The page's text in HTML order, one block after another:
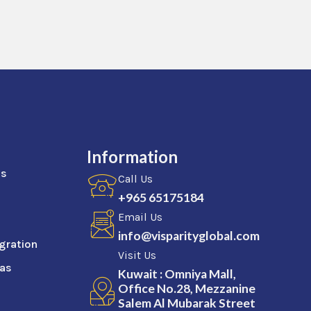
Information
Call Us
+965 65175184
Email Us
info@visparityglobal.com
Visit Us
Kuwait : Omniya Mall,
Office No.28, Mezzanine
Salem Al Mubarak Street